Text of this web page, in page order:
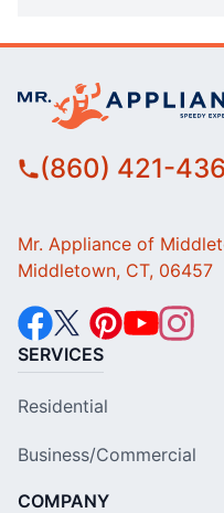
(860) 421-
Mr. Appliance of
Middletown, CT, 06457
SERVICES
Residential
Business/Commercial
COMPANY